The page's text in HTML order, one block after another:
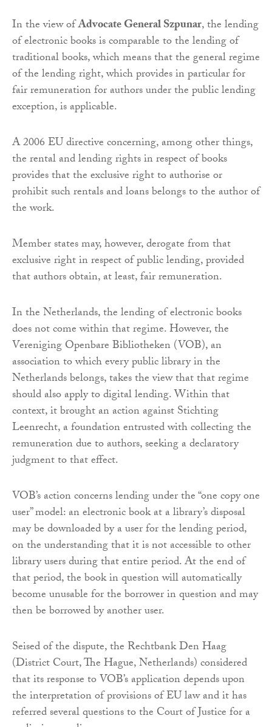
In the view ofAdvocate General Szpunar, the lending
of electronic books is comparable to the lending of
traditional books, which means that the general regime
of the lending right, which provides in particular for
fair remuneration for authors under the public lending
exception, is applicable.
A 2006 EU directive concerning, among other things,
the rental and lending rights in respect of books
provides that the exclusive right to authorise or
prohibit such rentals and loans belongs to the author of
the work.
Member states may, however, derogate from that
exclusive right in respect of public lending, provided
that authors obtain, at least, fair remuneration.
In the Netherlands, the lending of electronic books
does not come within that regime. However, the
Vereniging Openbare Bibliotheken (VOB), an
association to which every public library in the
Netherlands belongs, takes the view that that regime
should also apply to digital lending. Within that
context, it brought an action against Stichting
Leenrecht, a foundation entrusted with collecting the
remuneration due to authors, seeking a declaratory
judgment to that effect.
VOB’s action concerns lending under the “one copy one
user” model: an electronic book at a library’s disposal
may be downloaded by a user for the lending period,
on the understanding that it is not accessible to other
library users during that entire period. At the end of
that period, the book in question will automatically
become unusable for the borrower in question and may
then be borrowed by another user.
Seised of the dispute, the Rechtbank Den Haag
(District Court, The Hague, Netherlands) considered
that its response to VOB’s application depends upon
the interpretation of provisions of EU law and it has
referred several questions to the Court of Justice for a